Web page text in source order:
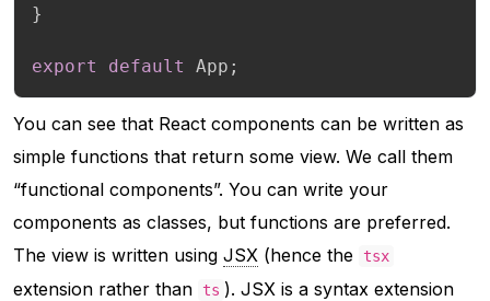
}
export default App ;
You can see that React components can be written as
simple functions that return some view. We call them
“functional components”. You can write your
components as classes, but functions are preferred.
The view is written using JSX (hence the tsx
extension rather than ts ). JSX is a syntax extension